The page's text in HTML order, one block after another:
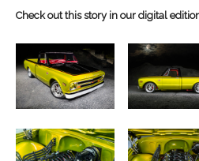
Check out this story in our digital